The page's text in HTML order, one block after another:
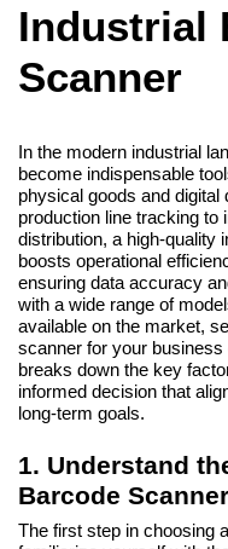
Industrial
Scanner
In the modern industrial
become indispensable
physical goods and
production line tracking to
distribution, a high-quality
boosts operational
ensuring data accuracy
with a wide range of
available on the market,
scanner for your
breaks down the key
informed decision that
long-term goals.
1. Understand
Barcode
The first step in choosing